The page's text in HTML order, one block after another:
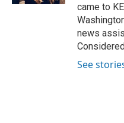
came to
news
See